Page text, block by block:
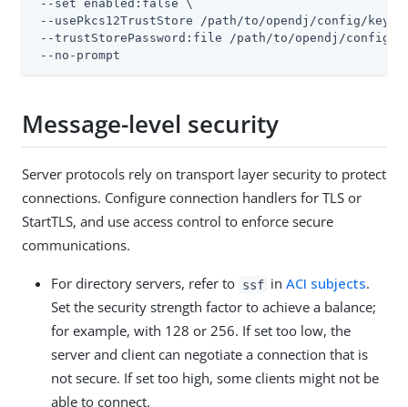
--set enabled:false \
--usePkcs12TrustStore /path/to/opendj /config/
--trustStorePassword:file /path/to/opendj /config/
--no-prompt
Message-level security
Server protocols rely on transport layer security to protect
connections. Configure connection handlers for TLS or
StartTLS, and use access control to enforce secure
communications.
For directory servers, refer to ssf inACI subjects.
Set the security strength factor to achieve a balance;
for example, with 128 or 256. If set too low, the
server and client can negotiate a connection that is
not secure. If set too high, some clients might not be
able to connect.